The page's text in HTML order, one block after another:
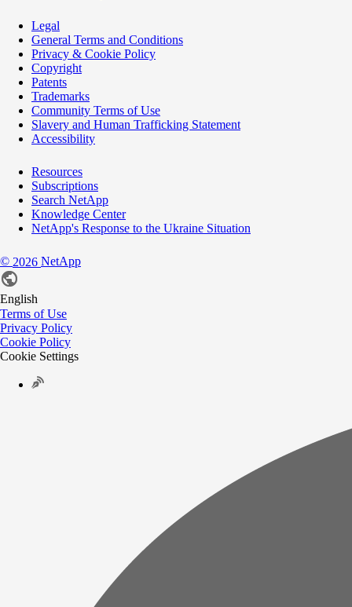
Legal
General Terms and Conditions
Privacy & Cookie Policy
Copyright
Patents
Trademarks
Community Terms of Use
Slavery and Human Trafficking Statement
Accessibility
Resources
Subscriptions
Search NetApp
Knowledge Center
NetApp's Response to the Ukraine Situation
© 2026 NetApp
English
Terms of Use
Privacy Policy
Cookie Policy
Cookie Settings